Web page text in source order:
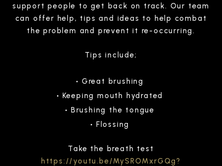
support people to get back on track. Our team
can offer help, tips and ideas to help combat
the problem and prevent it re-occurring.
Tips include;
Great brushing
Keeping mouth hydrated
Brushing the tongue
Flossing
Take the breath test
https://youtu.be/MySROMxrGQg?